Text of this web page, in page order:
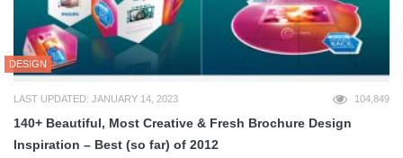
DESIGN
LAST UPDATED: JANUARY 14, 2023 104,849
140+ Beautiful, Most Creative & Fresh Brochure Design
Inspiration – Best (so far) of 2012